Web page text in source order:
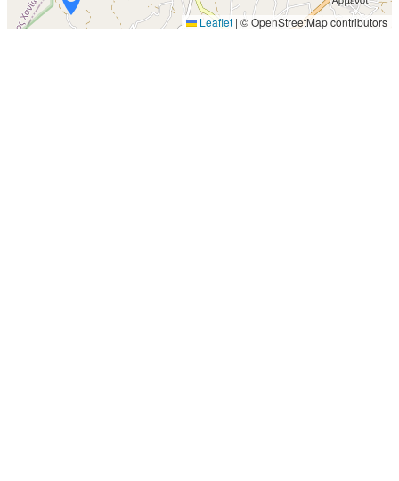
Leaflet | © OpenStreetMap contributors